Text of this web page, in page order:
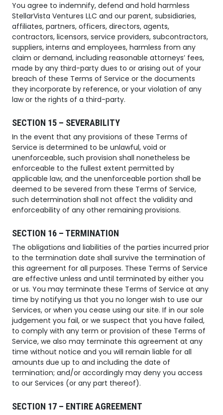
You agree to indemnify, defend and hold harmless
StellarVista Ventures LLC and our parent, subsidiaries,
affiliates, partners, officers, directors, agents,
contractors, licensors, service providers, subcontractors,
suppliers, interns and employees, harmless from any
claim or demand, including reasonable attorneys’ fees,
made by any third-party dues to or arising out of your
breach of these Terms of Service or the documents
they incorporate by reference, or your violation of any
law or the rights of a third-party.
SECTION 15 – SEVERABILITY
In the event that any provisions of these Terms of
Service is determined to be unlawful, void or
unenforceable, such provision shall nonetheless be
enforceable to the fullest extent permitted by
applicable law, and the unenforceable portion shall be
deemed to be severed from these Terms of Service,
such determination shall not affect the validity and
enforceability of any other remaining provisions.
SECTION 16 – TERMINATION
The obligations and liabilities of the parties incurred prior
to the termination date shall survive the termination of
this agreement for all purposes. These Terms of Service
are effective unless and until terminated by either you
or us. You may terminate these Terms of Service at any
time by notifying us that you no longer wish to use our
Services, or when you cease using our site. If in our sole
judgement you fail, or we suspect that you have failed,
to comply with any term or provision of these Terms of
Service, we also may terminate this agreement at any
time without notice and you will remain liable for all
amounts due up to and including the date of
termination; and/or accordingly may deny you access
to our Services (or any part thereof).
SECTION 17 – ENTIRE AGREEMENT